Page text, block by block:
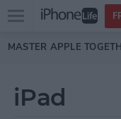
Skip to main
Open
menu
MASTER APPLE
iPad